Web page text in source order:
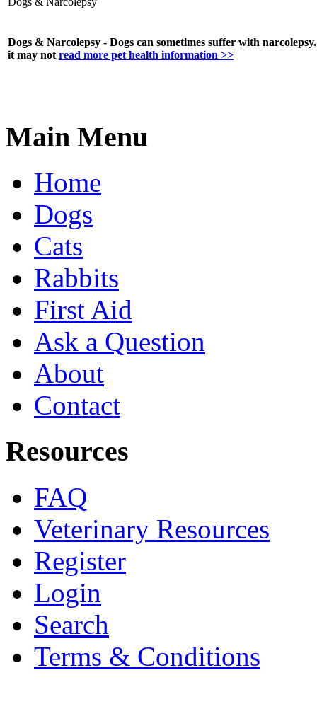
Dogs & Narcolepsy - Dogs can sometimes suffer with
it may not read more pet health information >>
Main Menu
Home
Dogs
Cats
Rabbits
First Aid
Ask a Question
About
Contact
Resources
FAQ
Veterinary Resources
Register
Login
Search
Terms & Conditions